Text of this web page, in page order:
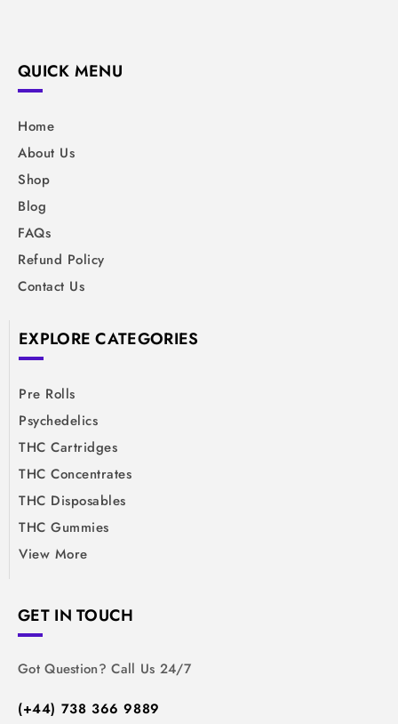
QUICK MENU
Home
About Us
Shop
Blog
FAQs
Refund Policy
Contact Us
EXPLORE CATEGORIES
Pre Rolls
Psychedelics
THC Cartridges
THC Concentrates
THC Disposables
THC Gummies
View More
GET IN TOUCH
Got Question? Call Us 24/7
(+44) 738 366 9889